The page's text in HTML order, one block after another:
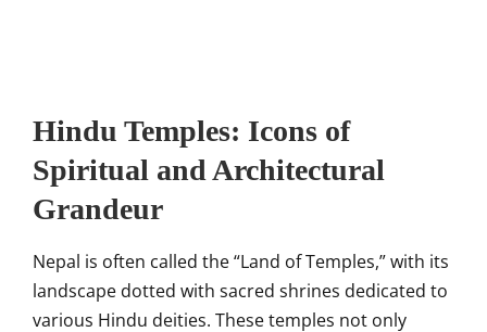
Hindu Temples: Icons of
Spiritual and Architectural
Grandeur
Nepal is often called the “Land of Temples,” with its
landscape dotted with sacred shrines dedicated to
various Hindu deities. These temples not only